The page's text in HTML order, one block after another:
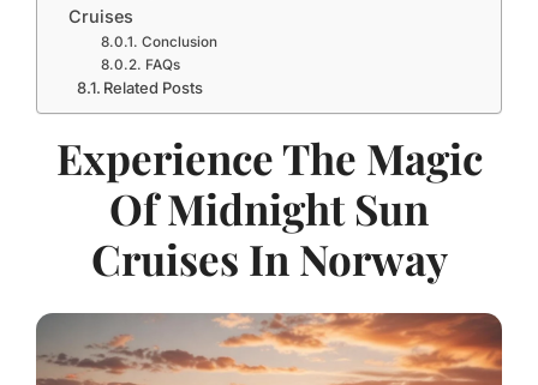
Cruises
Conclusion
FAQs
Related Posts
Experience The Magic
Of Midnight Sun
Cruises In Norway